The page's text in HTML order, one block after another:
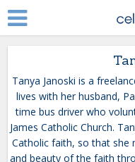
Tanya Janoski is a
lives with her husband,
time bus driver who
James Catholic Church.
Catholic faith, so that
and beauty of the faith